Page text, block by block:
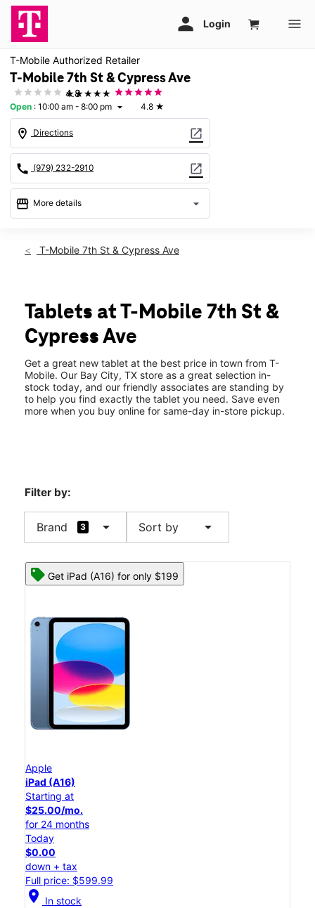
T-Mobile Authorized Retailer
T-Mobile 7th St & Cypress Ave
★★★★★
4.8
Open : 10:00 am - 8:00 pm arrow_drop_down 4.8 ★
location_on Directions open_in_new
call (979) 232-2910 open_in_new
storefront More details arrow_drop_down
Mon:10:00 am - 8:00 pm
Fri:10:00 am - 8:00 pm
Sat:10:00 am - 8:00 pm
Sun:11:00 am - 6:00 pm
2821 7th Street Ste B Bay City, TX 77414
T-Mobile 7th St & Cypress Ave
Tablets at T-Mobile 7th St &
Cypress Ave
Get a great new tablet at the best price in town from T-
Mobile. Our Bay City, TX store as a great selection in-
stock today, and our friendly associates are standing by
to help you find exactly the tablet you need. Save even
more when you buy online for same-day in-store pickup.
Filter by:
Brand 3 arrow_drop_down Sort by arrow_drop_down
Get iPad (A16) for only $199
Apple
iPad (A16)
Starting at
$25.00/mo.
for 24 months
Today
$0.00
down + tax
Full price: $599.99
location_on In stock